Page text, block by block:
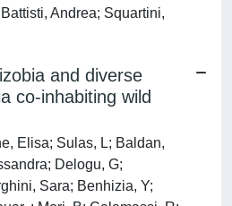
Andrea; Squartini,
and diverse
co-inhabiting wild
Elisa; Sulas, L; Baldan,
Delogu, G;
Sara; Benhizia, Y;